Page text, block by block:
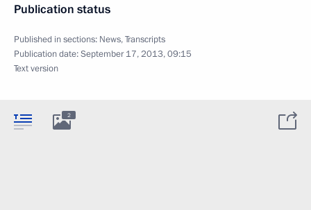
Publication status
Published in sections: News,Transcripts
Publication date:September 17, 2013, 09:15
Text version
2